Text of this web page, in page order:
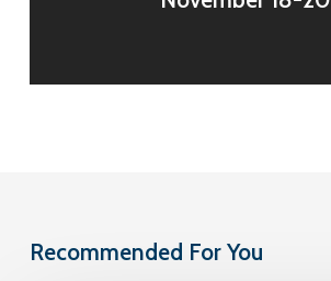
Recommended For You